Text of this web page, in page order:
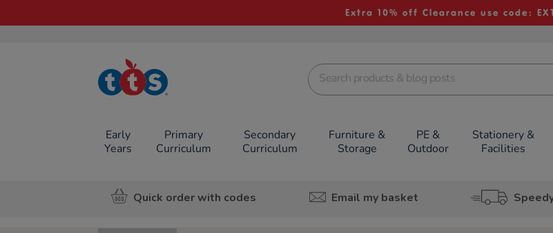
Extra 10% off Clearance use code:
TTS School
Resources
Early
Years
Primary
Curriculum
Secondary
Curriculum
Furniture &
Storage
PE &
Outdoor
Stationery &
Facilities
Quick order with codes Email my basket